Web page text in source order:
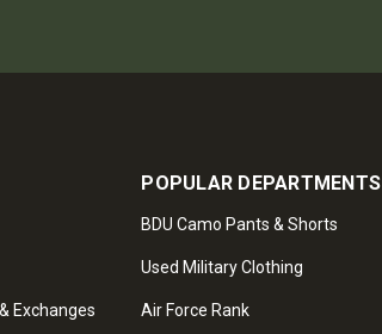
Exchanges
POPULAR DEPARTMENTS
BDU Camo Pants & Shorts
Used Military Clothing
Air Force Rank